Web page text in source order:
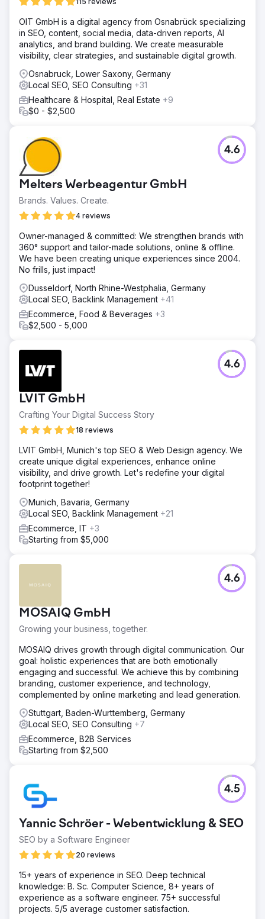
the practice. New Key Phrases 55 We have seen 55 new
key phrases populate for the practice and an increase in
organic traffic by 11.5%. 23 Leaflet enquiries A total of 23
leaflet enquiries were recorded.
Go to agency page
OIT GmbH is a digital agency from Osnabrück specializing
in SEO, content, social media, data-driven reports, AI
analytics, and brand building. We create measurable
visibility, clear strategies, and sustainable digital growth.
Osnabruck, Lower Saxony, Germany
Local SEO, SEO Consulting +31
Healthcare & Hospital, Real Estate +9
$0 - $2,500
Melters Werbeagentur GmbH
Brands. Values. Create.
4 reviews
4.6
Owner-managed & committed: We strengthen brands with
360° support and tailor-made solutions, online & offline.
We have been creating unique experiences since 2004.
No frills, just impact!
Dusseldorf, North Rhine-Westphalia, Germany
Local SEO, Backlink Management +41
Ecommerce, Food & Beverages +3
$2,500 - 5,000
LVIT GmbH
Crafting Your Digital Success Story
18 reviews
4.6
LVIT GmbH, Munich's top SEO & Web Design agency. We
create unique digital experiences, enhance online
visibility, and drive growth. Let's redefine your digital
footprint together!
Munich, Bavaria, Germany
Local SEO, Backlink Management +21
Ecommerce, IT +3
Starting from $5,000
MOSAIQ GmbH
Growing your business, together.
4.6
MOSAIQ drives growth through digital communication. Our
goal: holistic experiences that are both emotionally
engaging and successful. We achieve this by combining
branding, customer experience, and technology,
complemented by online marketing and lead generation.
Stuttgart, Baden-Wurttemberg, Germany
Local SEO, SEO Consulting +7
Ecommerce, B2B Services
Starting from $2,500
Yannic Schröer - Webentwicklung & SEO
SEO by a Software Engineer
20 reviews
4.5
15+ years of experience in SEO. Deep technical
knowledge: B. Sc. Computer Science, 8+ years of
experience as a software engineer. 75+ successful
projects. 5/5 average customer satisfaction.